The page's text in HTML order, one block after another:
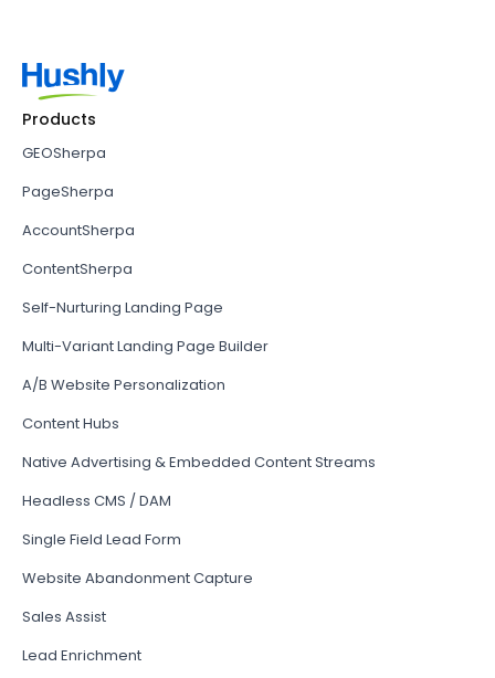
Products
GEOSherpa
PageSherpa
AccountSherpa
ContentSherpa
Self-Nurturing Landing Page
Multi-Variant Landing Page Builder
A/B Website Personalization
Content Hubs
Native Advertising & Embedded Content Streams
Headless CMS / DAM
Single Field Lead Form
Website Abandonment Capture
Sales Assist
Lead Enrichment